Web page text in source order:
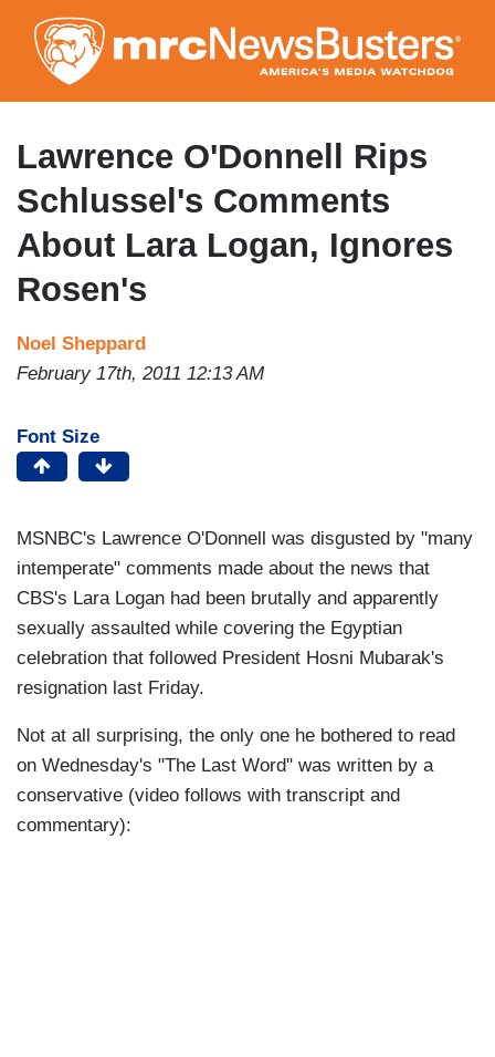
to
main
content
Lawrence O'Donnell Rips
Schlussel's Comments
About Lara Logan, Ignores
Rosen's
Noel Sheppard
February 17th, 2011 12:13 AM
Font Size
MSNBC's Lawrence O'Donnell was disgusted by "many
intemperate" comments made about the news that
CBS's Lara Logan had been brutally and apparently
sexually assaulted while covering the Egyptian
celebration that followed President Hosni Mubarak's
resignation last Friday.
Not at all surprising, the only one he bothered to read
on Wednesday's "The Last Word" was written by a
conservative (video follows with transcript and
commentary):